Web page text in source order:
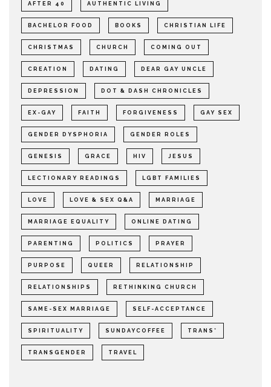
AFTER 40 AUTHENTIC LIVING
BACHELOR FOOD BOOKS CHRISTIAN LIFE
CHRISTMAS CHURCH COMING OUT
CREATION DATING DEAR GAY UNCLE
DEPRESSION DOT & DASH CHRONICLES
EX-GAY FAITH FORGIVENESS GAY SEX
GENDER DYSPHORIA GENDER ROLES
GENESIS GRACE HIV JESUS
LECTIONARY READINGS LGBT FAMILIES
LOVE LOVE & SEX Q&A MARRIAGE
MARRIAGE EQUALITY ONLINE DATING
PARENTING POLITICS PRAYER
PURPOSE QUEER RELATIONSHIP
RELATIONSHIPS RETHINKING CHURCH
SAME-SEX MARRIAGE SELF-ACCEPTANCE
SPIRITUALITY SUNDAYCOFFEE TRANS*
TRANSGENDER TRAVEL